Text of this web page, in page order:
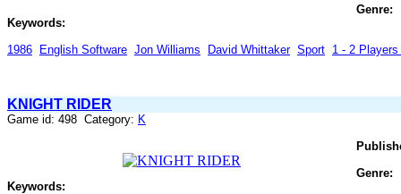
Genre:
Keywords:
1986 English Software Jon Williams David Whittaker Sport 1 - 2
KNIGHT RIDER
Game id: 498 Category: K
Genre:
Keywords: